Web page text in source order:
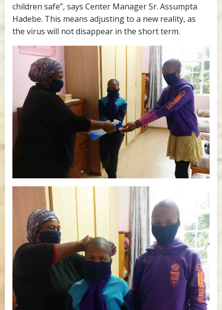
children safe”, says Center Manager Sr. Assumpta
Hadebe. This means adjusting to a new reality, as
the virus will not disappear in the short term.